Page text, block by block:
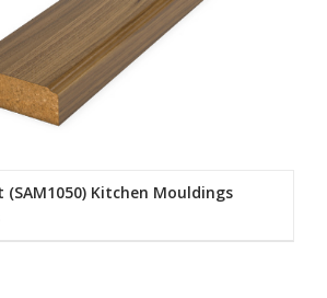
(SAM1050) Kitchen Mouldings